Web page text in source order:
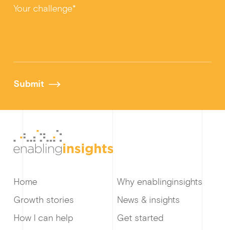
Your challenge*
Submit
Home
Growth stories
How I can help
Why enablinginsights
News & insights
Get started